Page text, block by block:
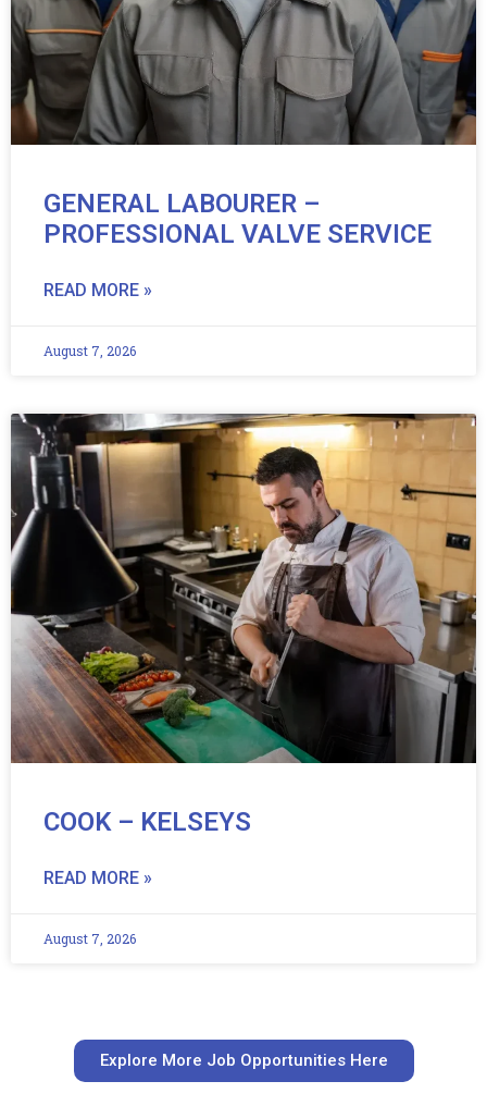
GENERAL LABOURER –
PROFESSIONAL VALVE SERVICE
READ MORE »
August 7, 2026
COOK – KELSEYS
READ MORE »
August 7, 2026
Explore More Job Opportunities Here